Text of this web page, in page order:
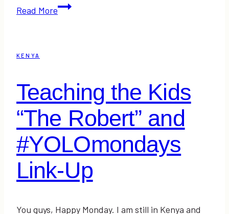
Read MoreZebras,
Tire
KENYA
Teaching the Kids
“The Robert” and
#YOLOmondays
Link-Up
You guys, Happy Monday. I am still in Kenya and